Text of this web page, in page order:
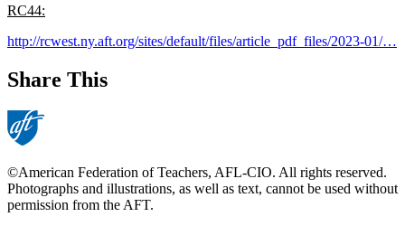
RC44:
http://rcwest.ny.aft.org/sites/default/files/article_pdf_files/2023-01/…
Share This
©American Federation of Teachers, AFL-CIO. All rights reserved.
Photographs and illustrations, as well as text, cannot be used without
permission from the AFT.